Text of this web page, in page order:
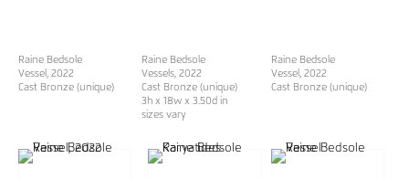
Raine Bedsole
Vessel , 2022
Cast Bronze (unique)
Raine Bedsole
Vessels , 2022
Cast Bronze (unique)
3h x 18w x 3.50d in
sizes vary
Raine Bedsole
Vessel, 2022
Cast Bronze (unique)